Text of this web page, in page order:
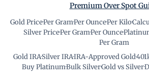
Premium Over Spot
Gold Price·Per Gram·Per Ounce·Per Kilo·
Silver Price·Per Gram·Per Ounce·
Per Gram
Gold IRA·Silver IRA·IRA-Approved Gold·
Buy Platinum·Bulk Silver·Gold vs Silver·